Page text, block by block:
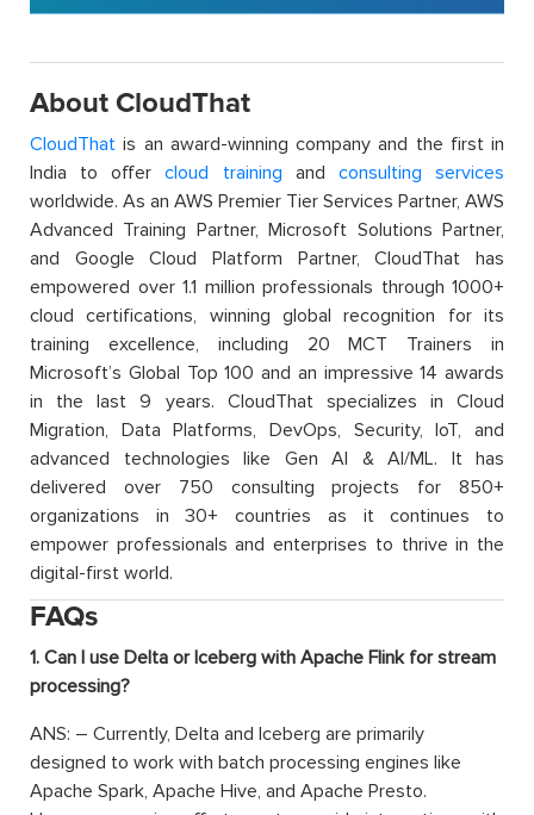
About CloudThat
CloudThat is an award-winning company and the first in
India to offercloud training and consulting services
worldwide. As an AWS Premier Tier Services Partner, AWS
Advanced Training Partner, Microsoft Solutions Partner,
and Google Cloud Platform Partner, CloudThat has
empowered over 1.1 million professionals through 1000+
cloud certifications, winning global recognition for its
training excellence, including 20 MCT Trainers in
Microsoft’s Global Top 100 and an impressive 14 awards
in the last 9 years. CloudThat specializes in Cloud
Migration, Data Platforms, DevOps, Security, IoT, and
advanced technologies like Gen AI & AI/ML. It has
delivered over 750 consulting projects for 850+
organizations in 30+ countries as it continues to
empower professionals and enterprises to thrive in the
digital-first world.
FAQs
1. Can I use Delta or Iceberg with Apache Flink for stream
processing?
ANS: – Currently, Delta and Iceberg are primarily
designed to work with batch processing engines like
Apache Spark, Apache Hive, and Apache Presto.